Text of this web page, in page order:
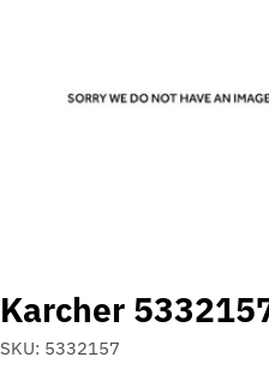
Karcher
SKU: 5332157